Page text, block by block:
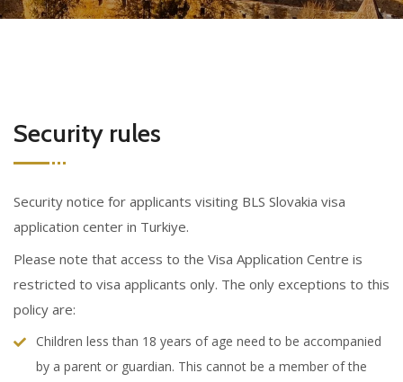
Security rules
Security notice for applicants visiting BLS Slovakia visa
application center in Turkiye.
Please note that access to the Visa Application Centre is
restricted to visa applicants only. The only exceptions to this
policy are:
Children less than 18 years of age need to be accompanied
by a parent or guardian. This cannot be a member of the